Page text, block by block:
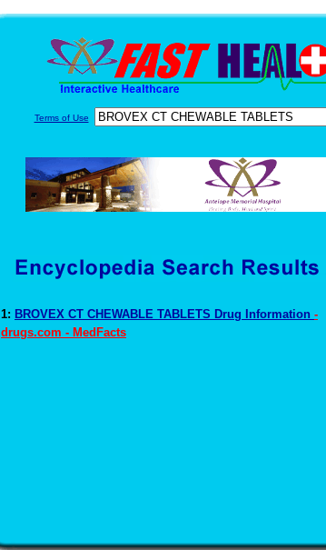
Terms of Use
1: BROVEX CT CHEWABLE TABLETS Drug Information -
drugs.com - MedFacts